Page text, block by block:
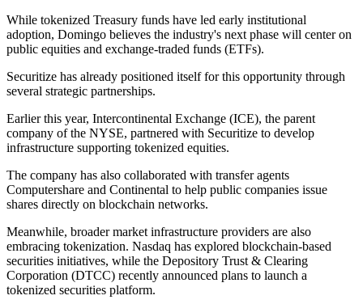
While tokenized Treasury funds have led early institutional
adoption, Domingo believes the industry's next phase will center on
public equities and exchange-traded funds (ETFs).
Securitize has already positioned itself for this opportunity through
several strategic partnerships.
Earlier this year, Intercontinental Exchange (ICE), the parent
company of the NYSE, partnered with Securitize to develop
infrastructure supporting tokenized equities.
The company has also collaborated with transfer agents
Computershare and Continental to help public companies issue
shares directly on blockchain networks.
Meanwhile, broader market infrastructure providers are also
embracing tokenization. Nasdaq has explored blockchain-based
securities initiatives, while the Depository Trust & Clearing
Corporation (DTCC) recently announced plans to launch a
tokenized securities platform.